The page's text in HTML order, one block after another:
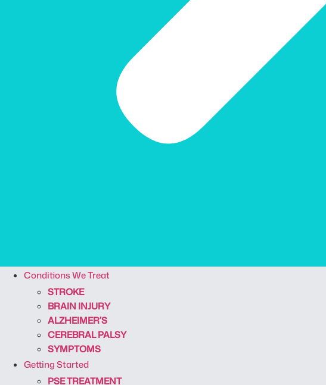
Conditions We Treat
STROKE
BRAIN INJURY
ALZHEIMER’S
CEREBRAL PALSY
SYMPTOMS
Getting Started
PSE TREATMENT